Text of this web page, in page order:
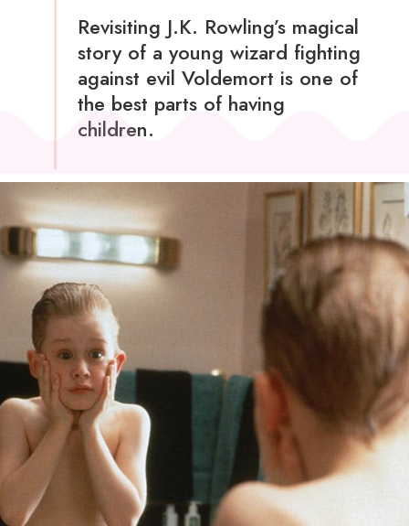
Revisiting J.K. Rowling’s magical
story of a young wizard fighting
against evil Voldemort is one of
the best parts of having
children.